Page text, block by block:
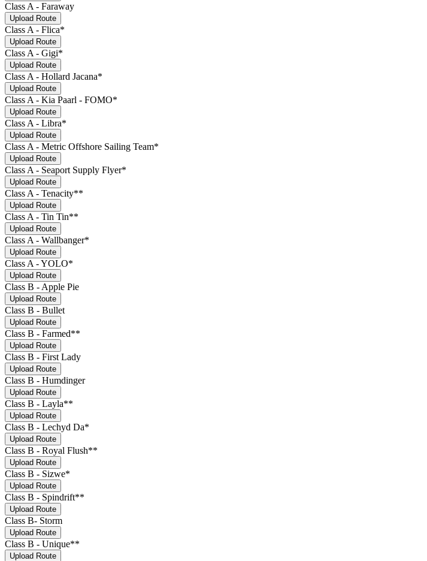
Class A - Faraway
Upload Route
Class A - Flica*
Upload Route
Class A - Gigi*
Upload Route
Class A - Hollard Jacana*
Upload Route
Class A - Kia Paarl - FOMO*
Upload Route
Class A - Libra*
Upload Route
Class A - Metric Offshore Sailing Team*
Upload Route
Class A - Seaport Supply Flyer*
Upload Route
Class A - Tenacity**
Upload Route
Class A - Tin Tin**
Upload Route
Class A - Wallbanger*
Upload Route
Class A - YOLO*
Upload Route
Class B - Apple Pie
Upload Route
Class B - Bullet
Upload Route
Class B - Farmed**
Upload Route
Class B - First Lady
Upload Route
Class B - Humdinger
Upload Route
Class B - Layla**
Upload Route
Class B - Lechyd Da*
Upload Route
Class B - Royal Flush**
Upload Route
Class B - Sizwe*
Upload Route
Class B - Spindrift**
Upload Route
Class B- Storm
Upload Route
Class B - Unique**
Upload Route